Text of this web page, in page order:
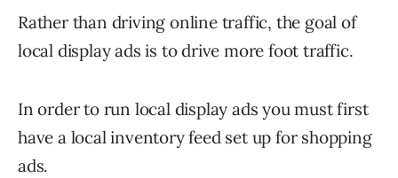
Rather than driving online traffic, the goal of
local display ads is to drive more foot traffic.
In order to run local display ads you must first
have a local inventory feed set up for shopping
ads.